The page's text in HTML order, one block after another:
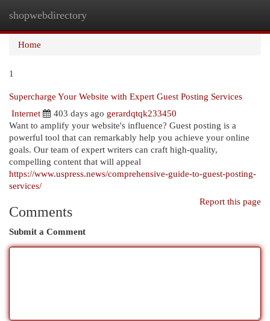
shopwebdirectory
Home
1
Supercharge Your Website with Expert Guest Posting Services
Internet
403 days ago gerardqtqk233450
Want to amplify your website's influence? Guest posting is a
powerful tool that can remarkably help you achieve your online
goals. Our team of expert writers can craft high-quality,
compelling content that will appeal
https://www.uspress.news/comprehensive-guide-to-guest-posting-
services/
Report this page
Comments
Submit a Comment